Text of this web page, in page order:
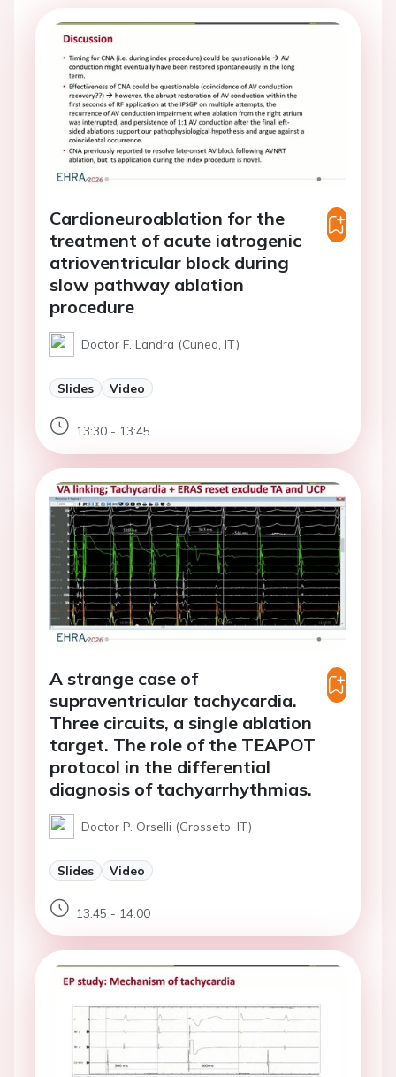
Cardioneuroablation for the
treatment of acute iatrogenic
atrioventricular block during
slow pathway ablation
procedure
Doctor F. Landra (Cuneo, IT)
Slides Video
13:30 - 13:45
A strange case of
supraventricular tachycardia.
Three circuits, a single ablation
target. The role of the TEAPOT
protocol in the differential
diagnosis of tachyarrhythmias.
Doctor P. Orselli (Grosseto, IT)
Slides Video
13:45 - 14:00